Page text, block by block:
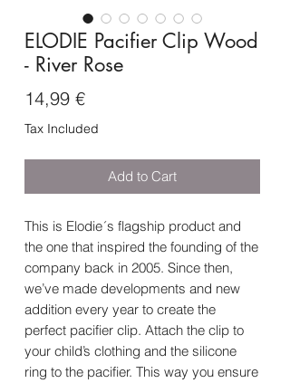
ELODIE Pacifier Clip Wood
- River Rose
14,99 €Price
Tax Included
Add to Cart
This is Elodie´s flagship product and
the one that inspired the founding of the
company back in 2005. Since then,
we’ve made developments and new
addition every year to create the
perfect pacifier clip. Attach the clip to
your child’s clothing and the silicone
ring to the pacifier. This way you ensure